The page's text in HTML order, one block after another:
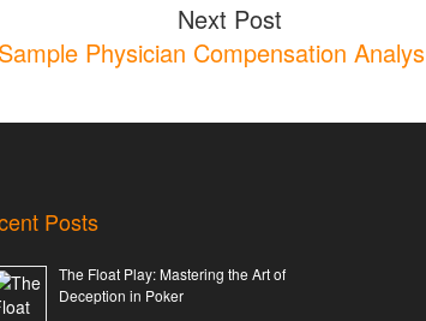
Next Post
Sample Physician Compensation
Posts
The Float Play: Mastering the Art of
Deception in Poker